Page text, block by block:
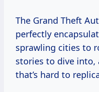
The Grand Theft
perfectly
sprawling cities to
stories to dive into,
that’s hard to